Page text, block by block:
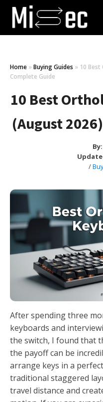
Home » Buying Guides » 10
Complete Guide
10 Best
(August
By:
/
After spending three
keyboards and
the switch, I found that
the payoff can be
arrange keys in a
traditional staggered
travel distance and